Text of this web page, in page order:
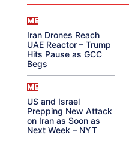
ME
Iran Drones Reach
UAE Reactor – Trump
Hits Pause as GCC
Begs
ME
US and Israel
Prepping New Attack
on Iran as Soon as
Next Week – NYT